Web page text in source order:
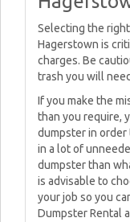
Selecting the
Hagerstown is
charges. Be
trash you will
If you make the
than you require,
dumpster in order
in a lot of
dumpster than
is advisable to
your job so you
Dumpster Rental